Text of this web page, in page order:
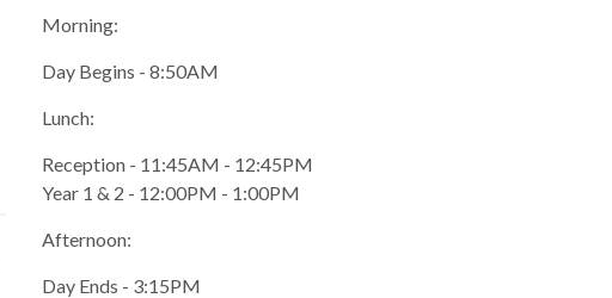
Morning:
Day Begins - 8:50AM
Lunch:
Reception - 11:45AM - 12:45PM
Year 1 & 2 - 12:00PM - 1:00PM
Afternoon:
Day Ends - 3:15PM